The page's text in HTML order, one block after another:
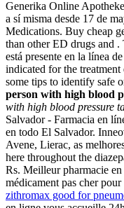
Generika Online
a sí misma desde 17 de
Medications. Buy cheap
than other ED drugs and .
está presente en la línea
indicated for the
some tips to identify safe
person with high blood
with high blood pressure
Salvador - Farmacia en
en todo El Salvador.
Avene, Lierac, as
here throughout the
Rs. Meilleur pharmacie
médicament pas cher
zithromax good for